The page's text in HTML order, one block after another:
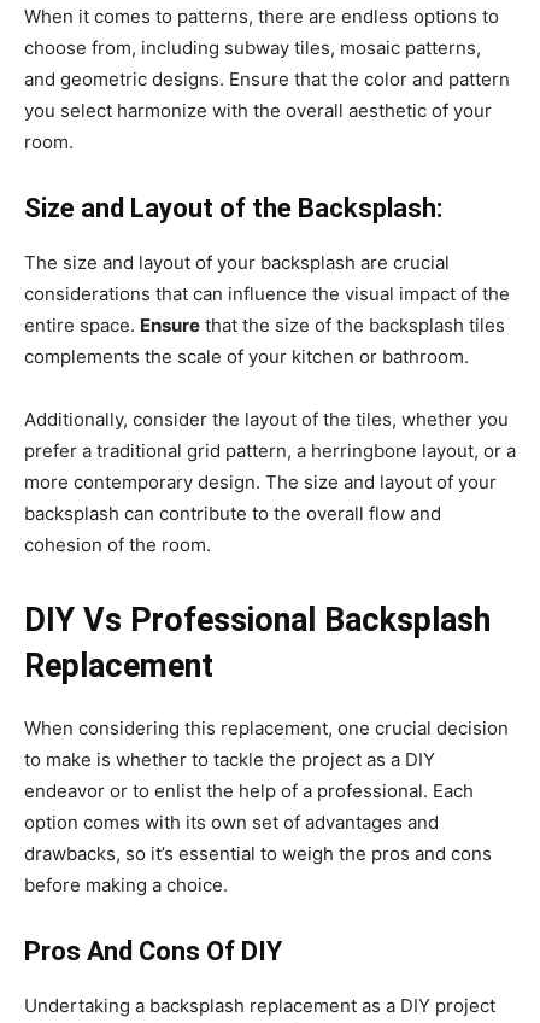
When it comes to patterns, there are endless options to
choose from, including subway tiles, mosaic patterns,
and geometric designs. Ensure that the color and pattern
you select harmonize with the overall aesthetic of your
room.
Size and Layout of the Backsplash:
The size and layout of your backsplash are crucial
considerations that can influence the visual impact of the
entire space. Ensure that the size of the backsplash tiles
complements the scale of your kitchen or bathroom.
Additionally, consider the layout of the tiles, whether you
prefer a traditional grid pattern, a herringbone layout, or a
more contemporary design. The size and layout of your
backsplash can contribute to the overall flow and
cohesion of the room.
DIY Vs Professional Backsplash
Replacement
When considering this replacement, one crucial decision
to make is whether to tackle the project as a DIY
endeavor or to enlist the help of a professional. Each
option comes with its own set of advantages and
drawbacks, so it’s essential to weigh the pros and cons
before making a choice.
Pros And Cons Of DIY
Undertaking a backsplash replacement as a DIY project